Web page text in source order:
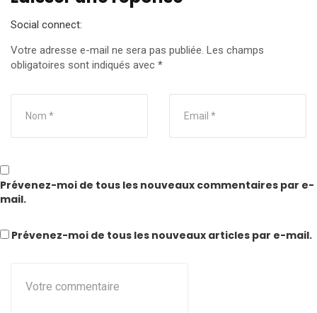
Social connect:
Votre adresse e-mail ne sera pas publiée. Les champs
obligatoires sont indiqués avec *
Prévenez-moi de tous les nouveaux commentaires par e-
mail.
Prévenez-moi de tous les nouveaux articles par e-mail.